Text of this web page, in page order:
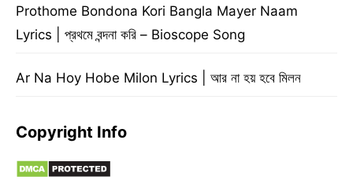
Prothome Bondona Kori Bangla Mayer Naam
Lyrics | প্রথমে বন্দনা করি – Bioscope Song
Ar Na Hoy Hobe Milon Lyrics | আর না হয় হবে মিলন
Copyright Info